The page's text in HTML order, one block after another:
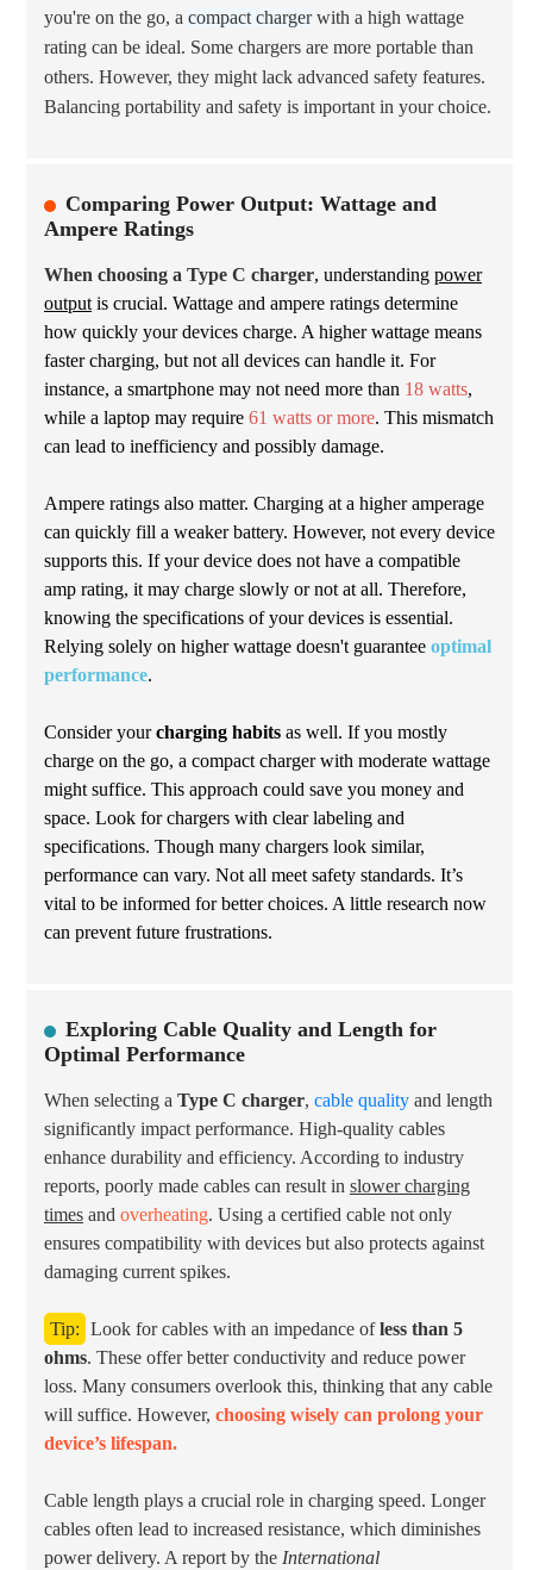
you're on the go, a compact chargerwith a high wattage
rating can be ideal. Some chargers are more portable than
others. However, they might lack advanced safety features.
Balancing portability and safety is important in your choice.
Comparing Power Output: Wattage and
Ampere Ratings
When choosing a Type C charger, understanding power
output is crucial. Wattage and ampere ratings determine
how quickly your devices charge. A higher wattage means
faster charging, but not all devices can handle it. For
instance, a smartphone may not need more than 18 watts,
while a laptop may require 61 watts or more. This mismatch
can lead to inefficiency and possibly damage.
Ampere ratings also matter. Charging at a higher amperage
can quickly fill a weaker battery. However, not every device
supports this. If your device does not have a compatible
amp rating, it may charge slowly or not at all. Therefore,
knowing the specifications of your devices is essential.
Relying solely on higher wattage doesn't guarantee optimal
performance.
Consider yourcharging habits as well. If you mostly
charge on the go, a compact charger with moderate wattage
might suffice. This approach could save you money and
space. Look for chargers with clear labeling and
specifications. Though many chargers look similar,
performance can vary. Not all meet safety standards. It’s
vital to be informed for better choices. A little research now
can prevent future frustrations.
Exploring Cable Quality and Length for
Optimal Performance
When selecting a Type C charger, cable quality and length
significantly impact performance. High-quality cables
enhance durability and efficiency. According to industry
reports, poorly made cables can result in slower charging
times and overheating. Using a certified cable not only
ensures compatibility with devices but also protects against
damaging current spikes.
Tip: Look for cables with an impedance ofless than 5
ohms. These offer better conductivity and reduce power
loss. Many consumers overlook this, thinking that any cable
will suffice. However, choosing wisely can prolong your
device’s lifespan.
Cable length plays a crucial role in charging speed. Longer
cables often lead to increased resistance, which diminishes
power delivery. A report by the International